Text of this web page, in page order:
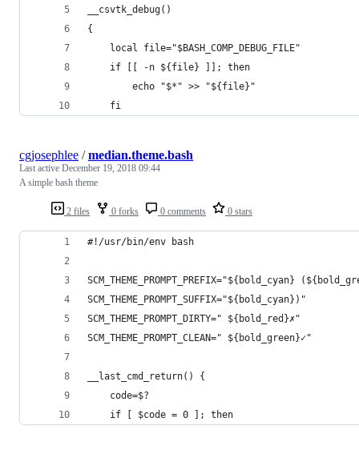
__csvtk_debug()
{
    local file="$BASH_COMP_DEBUG_FILE"
    if [[ -n ${file} ]]; then
        echo "$*" >> "${file}"
    fi
2 files 0 forks 0 comments 0 stars
cgjosephlee /median.theme.bash
Last active December 19, 2018 09:44
A simple bash theme
#!/usr/bin/env bash
SCM_THEME_PROMPT_PREFIX="${bold_cyan}
SCM_THEME_PROMPT_SUFFIX="${bold_cyan})"
SCM_THEME_PROMPT_DIRTY=" ${bold_red}✗"
SCM_THEME_PROMPT_CLEAN=" ${bold_green}✓"
__last_cmd_return() {
    code=$?
    if [ $code = 0 ]; then